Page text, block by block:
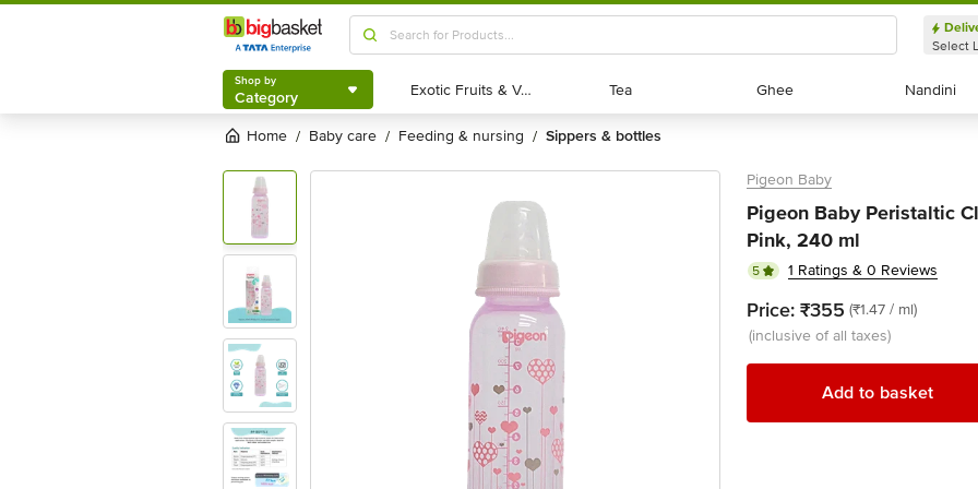
Shop by
Category
Select
Shop by
Category Exotic Fruits & Veggies
Exotic Fruits & Veggies Tea
Tea Ghee
Ghee Nandini
Nandini
Home / baby care / feeding & nursing / sippers & bottles
Pigeon Baby
Pigeon Baby Peristaltic
Pink, 240 ml
5 1 Ratings & 0 Reviews
Price: ₹355 (₹1.47 / ml)
(inclusive of all taxes)
Add to basket